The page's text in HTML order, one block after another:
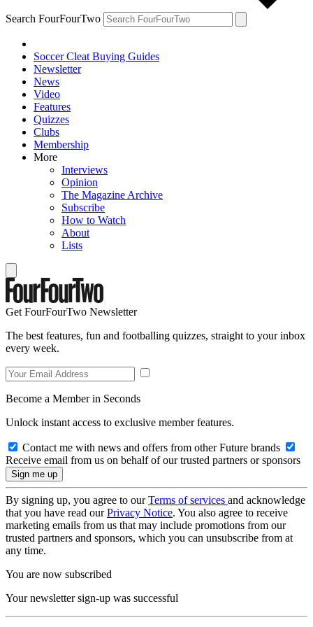
Search FourFourTwo
Soccer Cleat Buying Guides
Newsletter
News
Video
Features
Quizzes
Clubs
Membership
More
Interviews
Opinion
The Magazine Archive
Subscribe
How to Watch
About
Lists
Get FourFourTwo Newsletter
The best features, fun and footballing quizzes, straight to your inbox
every week.
Become a Member in Seconds
Unlock instant access to exclusive member features.
Contact me with news and offers from other Future brands
Receive email from us on behalf of our trusted partners or sponsors
By signing up, you agree to ourTerms of services and acknowledge
that you have read ourPrivacy Notice. You also agree to receive
marketing emails from us that may include promotions from our
trusted partners and sponsors, which you can unsubscribe from at
any time.
You are now subscribed
Your newsletter sign-up was successful